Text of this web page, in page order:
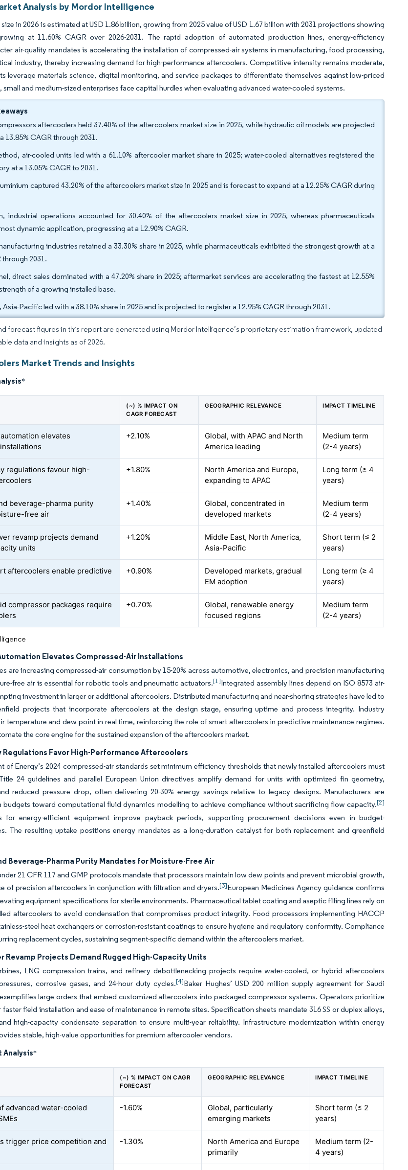
Analysis by Mordor Intelligence
in 2026 is estimated at USD 1.86 billion, growing from 2025 value of USD 1.67 billion with 2031 projections showing
at 11.60% CAGR over 2026-2031. The rapid adoption of automated production lines, energy-efficiency
air-quality mandates is accelerating the installation of compressed-air systems in manufacturing, food processing,
industry, thereby increasing demand for high-performance aftercoolers. Competitive intensity remains moderate,
leverage materials science, digital monitoring, and service packages to differentiate themselves against low-priced
and medium-sized enterprises face capital hurdles when evaluating advanced water-cooled systems.
aftercoolers held 37.40% of the aftercoolers market size in 2025, while hydraulic oil models are projected
13.85% CAGR through 2031.
air-cooled units led with a 61.10% aftercooler market share in 2025; water-cooled alternatives registered the
at a 13.05% CAGR to 2031.
captured 43.20% of the aftercoolers market size in 2025 and is forecast to expand at a 12.25% CAGR during
industrial operations accounted for 30.40% of the aftercoolers market size in 2025, whereas pharmaceuticals
dynamic application, progressing at a 12.90% CAGR.
industries retained a 33.30% share in 2025, while pharmaceuticals exhibited the strongest growth at a
through 2031.
direct sales dominated with a 47.20% share in 2025; aftermarket services are accelerating the fastest at 12.55%
of a growing installed base.
Pacific led with a 38.10% share in 2025 and is projected to register a 12.95% CAGR through 2031.
forecast figures in this report are generated using Mordor Intelligence’s proprietary estimation framework, updated
data and insights as of 2026.
Market Trends and Insights
*
(~) % IMPACT ON
CAGR FORECAST
GEOGRAPHIC RELEVANCE IMPACT TIMELINE
elevates
+2.10%
Global, with APAC and North
America leading
Medium term
(2-4 years)
regulations favour high-
+1.80%
North America and Europe,
expanding to APAC
Long term (≥ 4
years)
beverage-pharma purity
free air
+1.40%
Global, concentrated in
developed markets
Medium term
(2-4 years)
revamp projects demand
units
+1.20%
Middle East, North America,
Asia-Pacific
Short term (≤ 2
years)
aftercoolers enable predictive
+0.90%
Developed markets, gradual
EM adoption
Long term (≥ 4
years)
compressor packages require
+0.70%
Global, renewable energy
focused regions
Medium term
(2-4 years)
Elevates Compressed-Air Installations
are increasing compressed-air consumption by 15-20% across automotive, electronics, and precision manufacturing
free air is essential for robotic tools and pneumatic actuators.[1]Integrated assembly lines depend on ISO 8573 air-
investment in larger or additional aftercoolers. Distributed manufacturing and near-shoring strategies have led to
projects that incorporate aftercoolers at the design stage, ensuring uptime and process integrity. Industry
temperature and dew point in real time, reinforcing the role of smart aftercoolers in predictive maintenance regimes.
the core engine for the sustained expansion of the aftercoolers market.
Regulations Favor High-Performance Aftercoolers
of Energy’s 2024 compressed-air standards set minimum efficiency thresholds that newly installed aftercoolers must
24 guidelines and parallel European Union directives amplify demand for units with optimized fin geometry,
reduced pressure drop, often delivering 20-30% energy savings relative to legacy designs. Manufacturers are
budgets toward computational fluid dynamics modelling to achieve compliance without sacrificing flow capacity.[2]
for energy-efficient equipment improve payback periods, supporting procurement decisions even in budget-
The resulting uptake positions energy mandates as a long-duration catalyst for both replacement and greenfield
Beverage-Pharma Purity Mandates for Moisture-Free Air
21 CFR 117 and GMP protocols mandate that processors maintain low dew points and prevent microbial growth,
of precision aftercoolers in conjunction with filtration and dryers.[3]European Medicines Agency guidance confirms
equipment specifications for sterile environments. Pharmaceutical tablet coating and aseptic filling lines rely on
aftercoolers to avoid condensation that compromises product integrity. Food processors implementing HACCP
steel heat exchangers or corrosion-resistant coatings to ensure hygiene and regulatory conformity. Compliance
replacement cycles, sustaining segment-specific demand within the aftercoolers market.
Revamp Projects Demand Rugged High-Capacity Units
LNG compression trains, and refinery debottlenecking projects require water-cooled, or hybrid aftercoolers
corrosive gases, and 24-hour duty cycles.[4]Baker Hughes’ USD 200 million supply agreement for Saudi
large orders that embed customized aftercoolers into packaged compressor systems. Operators prioritize
field installation and ease of maintenance in remote sites. Specification sheets mandate 316 SS or duplex alloys,
high-capacity condensate separation to ensure multi-year reliability. Infrastructure modernization within energy
stable, high-value opportunities for premium aftercooler vendors.
Analysis*
(~) % IMPACT ON CAGR
FORECAST
GEOGRAPHIC RELEVANCE IMPACT TIMELINE
advanced water-cooled
-1.60%
Global, particularly
emerging markets
Short term (≤ 2
years)
trigger price competition and
-1.30%
North America and Europe
primarily
Medium term (2-
4 years)